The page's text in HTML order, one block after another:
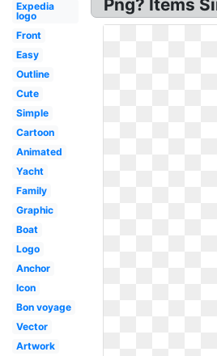
Expedia
logo
Front
Easy
Outline
Cute
Simple
Cartoon
Animated
Yacht
Family
Graphic
Boat
Logo
Anchor
Icon
Bon voyage
Vector
Artwork
Png? Items